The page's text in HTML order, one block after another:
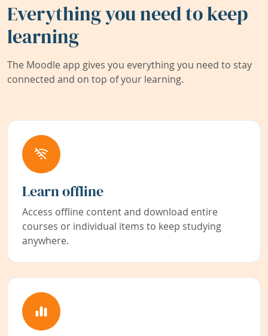
Everything you need to keep
learning
The Moodle app gives you everything you need to stay
connected and on top of your learning.
Learn offline
Access offline content and download entire
courses or individual items to keep studying
anywhere.